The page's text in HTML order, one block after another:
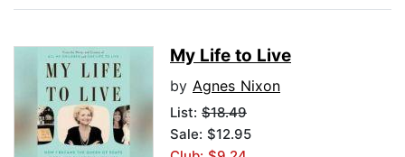
My Life to Live
by Agnes Nixon
List: $18.49
Sale: $12.95